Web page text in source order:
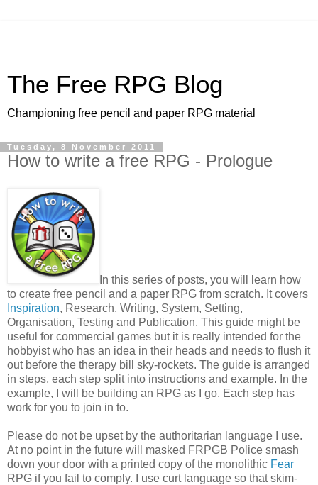
The Free RPG Blog
Championing free pencil and paper RPG material
Tuesday, 8 November 2011
How to write a free RPG - Prologue
In this series of posts, you will learn how
to create free pencil and a paper RPG from scratch. It covers
Inspiration, Research, Writing, System, Setting,
Organisation, Testing and Publication. This guide might be
useful for commercial games but it is really intended for the
hobbyist who has an idea in their heads and needs to flush it
out before the therapy bill sky-rockets. The guide is arranged
in steps, each step split into instructions and example. In the
example, I will be building an RPG as I go. Each step has
work for you to join in to.
Please do not be upset by the authoritarian language I use.
At no point in the future will masked FRPGB Police smash
down your door with a printed copy of the monolithic Fear
RPG if you fail to comply. I use curt language so that skim-